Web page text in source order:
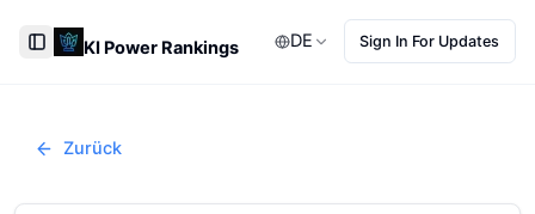
Toggle Sidebar
KI Power Rankings DE Sign In For Updates
Zurück